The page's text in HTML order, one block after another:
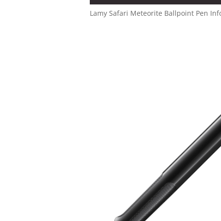
Lamy Safari Meteorite Ballpoint Pen